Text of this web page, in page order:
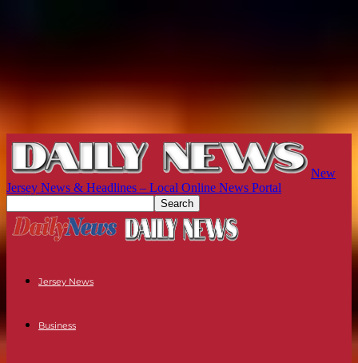
New
Jersey News & Headlines – Local Online News Portal
Jersey News
Business